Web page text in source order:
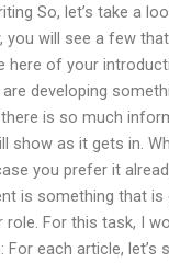
So, let’s take a
you will see a few
here of your
developing
is so much
show as it gets in.
you prefer it
is something that is
role. For this task, I
For each article, let’s